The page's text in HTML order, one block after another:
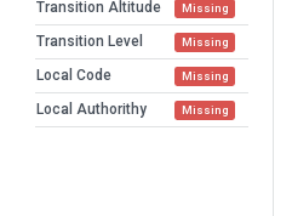
Transition Altitude Missing
Transition Level Missing
Local Code Missing
Local Authorithy Missing